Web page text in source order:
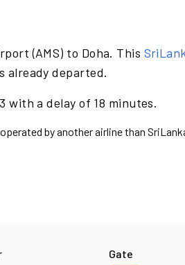
(AMS) to Doha. This
already departed.
with a delay of 18 minutes.
by another airline than
Gate